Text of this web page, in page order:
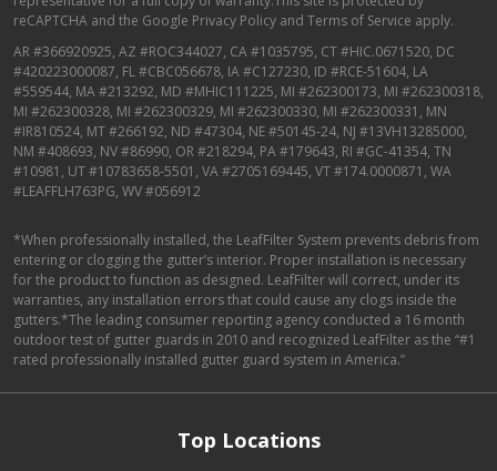
reCAPTCHA and the Google Privacy Policy and Terms of Service apply.
AR #366920925, AZ #ROC344027, CA #1035795, CT #HIC.0671520, DC
#420223000087, FL #CBC056678, IA #C127230, ID #RCE-51604, LA
#559544, MA #213292, MD #MHIC111225, MI #262300173, MI #262300318,
MI #262300328, MI #262300329, MI #262300330, MI #262300331, MN
#IR810524, MT #266192, ND #47304, NE #50145-24, NJ #13VH13285000,
NM #408693, NV #86990, OR #218294, PA #179643, RI #GC-41354, TN
#10981, UT #10783658-5501, VA #2705169445, VT #174.0000871, WA
#LEAFFLH763PG, WV #056912
*When professionally installed, the LeafFilter System prevents debris from
entering or clogging the gutter’s interior. Proper installation is necessary
for the product to function as designed. LeafFilter will correct, under its
warranties, any installation errors that could cause any clogs inside the
gutters.*The leading consumer reporting agency conducted a 16 month
outdoor test of gutter guards in 2010 and recognized LeafFilter as the “#1
rated professionally installed gutter guard system in America.”
Top Locations